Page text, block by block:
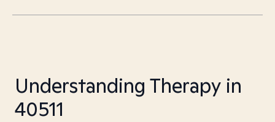
Understanding Therapy in
40511